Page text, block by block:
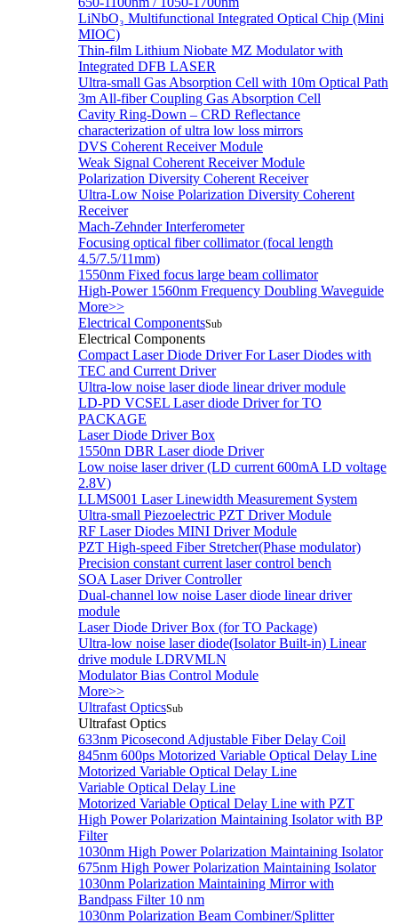
LiNbO₃ Multifunctional Integrated Optical Chip (Mini
MIOC)
Thin-film Lithium Niobate MZ Modulator with
Integrated DFB LASER
Ultra-small Gas Absorption Cell with 10m Optical Path
3m All-fiber Coupling Gas Absorption Cell
Cavity Ring-Down – CRD Reflectance
characterization of ultra low loss mirrors
DVS Coherent Receiver Module
Weak Signal Coherent Receiver Module
Polarization Diversity Coherent Receiver
Ultra-Low Noise Polarization Diversity Coherent
Receiver
Mach-Zehnder Interferometer
Focusing optical fiber collimator (focal length
4.5/7.5/11mm)
1550nm Fixed focus large beam collimator
High-Power 1560nm Frequency Doubling Waveguide
More>>
Electrical ComponentsSub
Electrical Components
Compact Laser Diode Driver For Laser Diodes with
TEC and Current Driver
Ultra-low noise laser diode linear driver module
LD-PD VCSEL Laser diode Driver for TO
PACKAGE
Laser Diode Driver Box
1550nn DBR Laser diode Driver
Low noise laser driver (LD current 600mA LD voltage
2.8V)
LLMS001 Laser Linewidth Measurement System
Ultra-small Piezoelectric PZT Driver Module
RF Laser Diodes MINI Driver Module
PZT High-speed Fiber Stretcher(Phase modulator)
Precision constant current laser control bench
SOA Laser Driver Controller
Dual-channel low noise Laser diode linear driver
module
Laser Diode Driver Box (for TO Package)
Ultra-low noise laser diode(Isolator Built-in) Linear
drive module LDRVMLN
Modulator Bias Control Module
More>>
Ultrafast OpticsSub
Ultrafast Optics
633nm Picosecond Adjustable Fiber Delay Coil
845nm 600ps Motorized Variable Optical Delay Line
Motorized Variable Optical Delay Line
Variable Optical Delay Line
Motorized Variable Optical Delay Line with PZT
High Power Polarization Maintaining Isolator with BP
Filter
1030nm High Power Polarization Maintaining Isolator
675nm High Power Polarization Maintaining Isolator
1030nm Polarization Maintaining Mirror with
Bandpass Filter 10 nm
1030nm Polarization Beam Combiner/Splitter